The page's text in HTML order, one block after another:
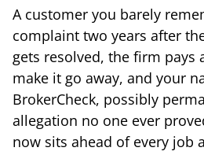
A customer you barely
complaint two years after
gets resolved, the firm pays
make it go away, and your
BrokerCheck, possibly
allegation no one ever
now sits ahead of every job